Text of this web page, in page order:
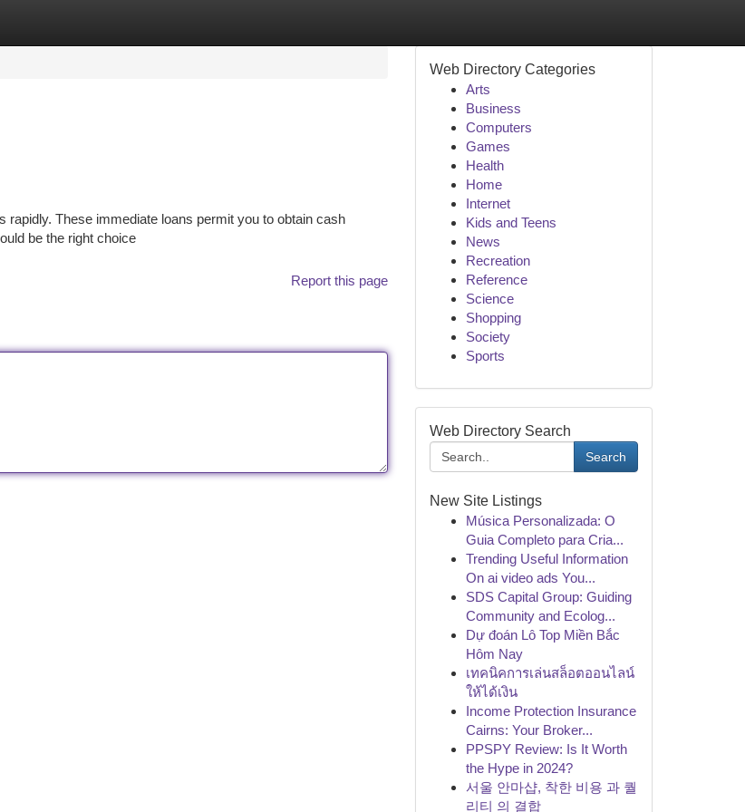
These immediate loans permit you to obtain cash
be the right choice
Report this page
Web Directory Categories
Arts
Business
Computers
Games
Health
Home
Internet
Kids and Teens
News
Recreation
Reference
Science
Shopping
Society
Sports
Web Directory Search
Search
New Site Listings
Música Personalizada: O
Guia Completo para Cria...
Trending Useful Information
On ai video ads You...
SDS Capital Group: Guiding
Community and Ecolog...
Dự đoán Lô Top Miền Bắc
Hôm Nay
เทคนิคการเล่นสล็อตออนไลน์
ให้ได้เงิน
Income Protection Insurance
Cairns: Your Broker...
PPSPY Review: Is It Worth
the Hype in 2024?
서울 안마샵, 착한 비용 과 퀄
리티 의 결합